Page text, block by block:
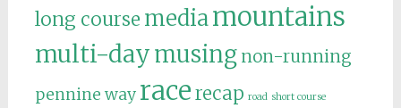
long course mediamountains
multi-daymusing non-running
pennine way racerecap road short course